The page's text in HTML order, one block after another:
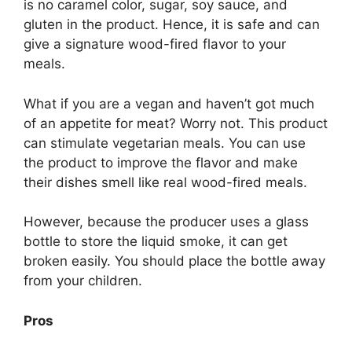
is no caramel color, sugar, soy sauce, and
gluten in the product. Hence, it is safe and can
give a signature wood-fired flavor to your
meals.
What if you are a vegan and haven’t got much
of an appetite for meat? Worry not. This product
can stimulate vegetarian meals. You can use
the product to improve the flavor and make
their dishes smell like real wood-fired meals.
However, because the producer uses a glass
bottle to store the liquid smoke, it can get
broken easily. You should place the bottle away
from your children.
Pros